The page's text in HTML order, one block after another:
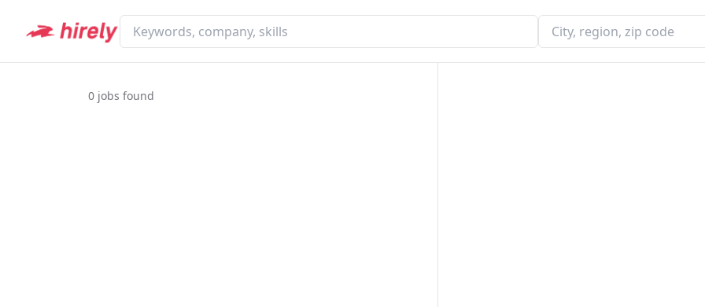
0 jobs found